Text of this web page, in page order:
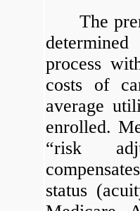
The
process
costs of
average
enrolled.
“risk
status